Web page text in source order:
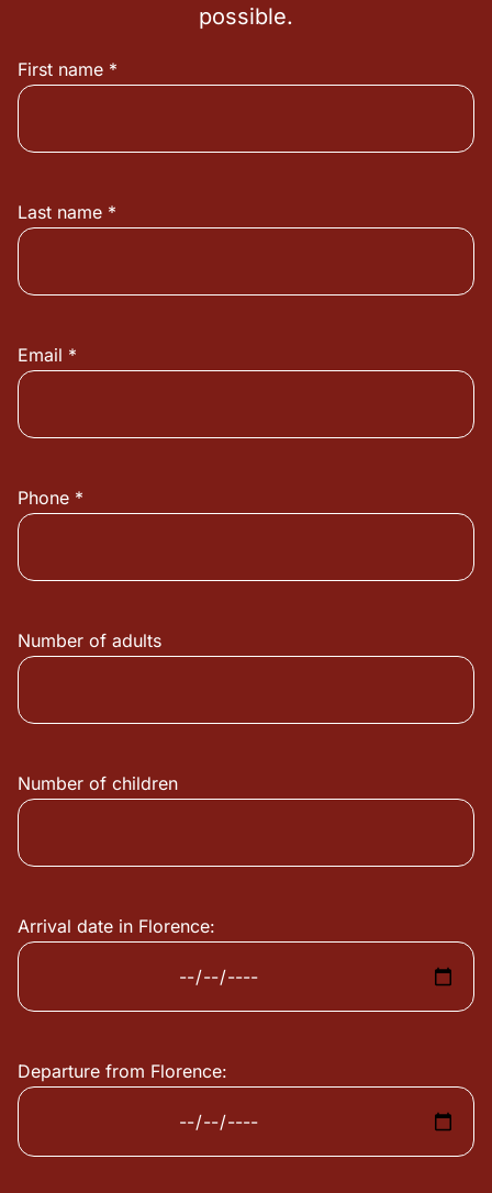
possible.
First name *
Last name *
Email *
Phone *
Number of adults
Number of children
Arrival date in Florence:
Departure from Florence: